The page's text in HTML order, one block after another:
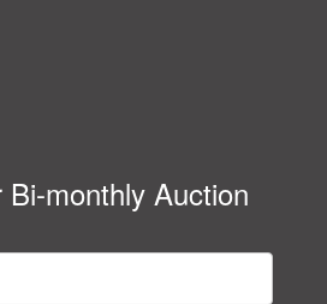
monthly Auction